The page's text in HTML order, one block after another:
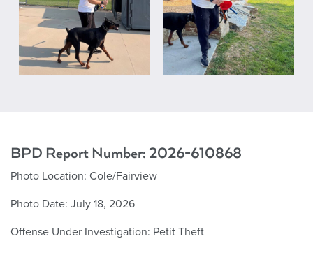
BPD Report Number: 2026-610868
Photo Location: Cole/Fairview
Photo Date: July 18, 2026
Offense Under Investigation: Petit Theft